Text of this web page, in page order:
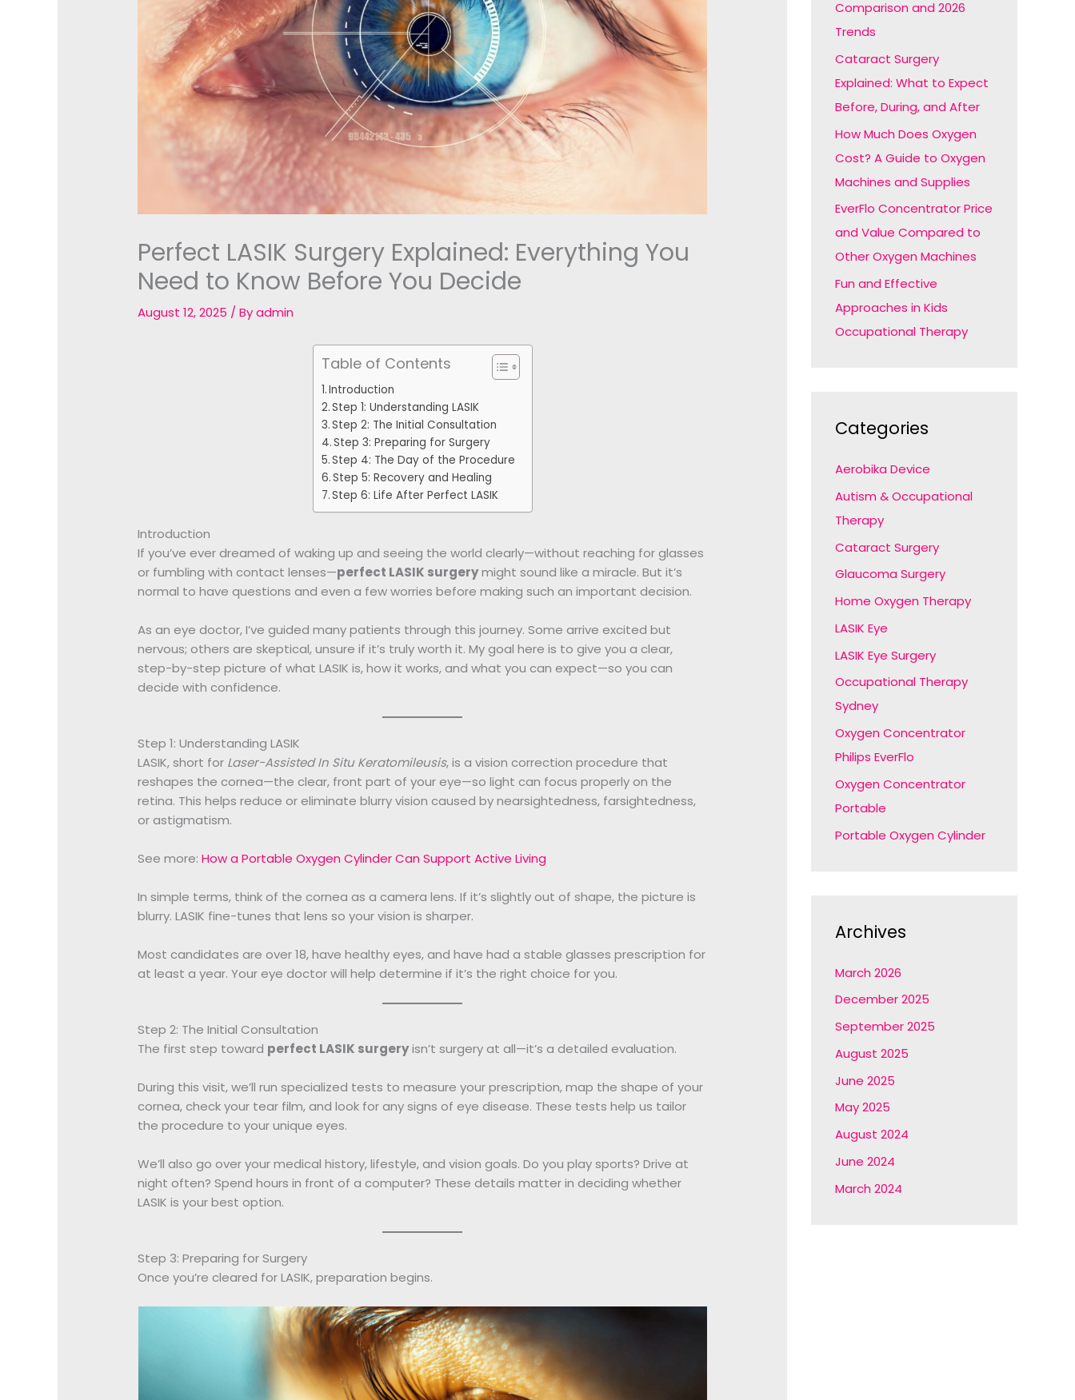
Perfect LASIK Surgery Explained: Everything You
Need to Know Before You Decide
August 12, 2025 / Byadmin
Table of Contents
Introduction
Step 1: Understanding LASIK
Step 2: The Initial Consultation
Step 3: Preparing for Surgery
Step 4: The Day of the Procedure
Step 5: Recovery and Healing
Step 6: Life After Perfect LASIK
Introduction
If you’ve ever dreamed of waking up and seeing the world clearly—without reaching for glasses
or fumbling with contact lenses—perfect LASIK surgerymight sound like a miracle. But it’s
normal to have questions and even a few worries before making such an important decision.
As an eye doctor, I’ve guided many patients through this journey. Some arrive excited but
nervous; others are skeptical, unsure if it’s truly worth it. My goal here is to give you a clear,
step-by-step picture of what LASIK is, how it works, and what you can expect—so you can
decide with confidence.
Step 1: Understanding LASIK
LASIK, short for Laser-Assisted In Situ Keratomileusis, is a vision correction procedure that
reshapes the cornea—the clear, front part of your eye—so light can focus properly on the
retina. This helps reduce or eliminate blurry vision caused by nearsightedness, farsightedness,
or astigmatism.
See more:How a Portable Oxygen Cylinder Can Support Active Living
In simple terms, think of the cornea as a camera lens. If it’s slightly out of shape, the picture is
blurry. LASIK fine-tunes that lens so your vision is sharper.
Most candidates are over 18, have healthy eyes, and have had a stable glasses prescription for
at least a year. Your eye doctor will help determine if it’s the right choice for you.
Step 2: The Initial Consultation
The first step toward perfect LASIK surgeryisn’t surgery at all—it’s a detailed evaluation.
During this visit, we’ll run specialized tests to measure your prescription, map the shape of your
cornea, check your tear film, and look for any signs of eye disease. These tests help us tailor
the procedure to your unique eyes.
We’ll also go over your medical history, lifestyle, and vision goals. Do you play sports? Drive at
night often? Spend hours in front of a computer? These details matter in deciding whether
LASIK is your best option.
Step 3: Preparing for Surgery
Once you’re cleared for LASIK, preparation begins.
Comparison and 2026
Trends
Cataract Surgery
Explained: What to Expect
Before, During, and After
How Much Does Oxygen
Cost? A Guide to Oxygen
Machines and Supplies
EverFlo Concentrator Price
and Value Compared to
Other Oxygen Machines
Fun and Effective
Approaches in Kids
Occupational Therapy
Categories
Aerobika Device
Autism & Occupational
Therapy
Cataract Surgery
Glaucoma Surgery
Home Oxygen Therapy
LASIK Eye
LASIK Eye Surgery
Occupational Therapy
Sydney
Oxygen Concentrator
Philips EverFlo
Oxygen Concentrator
Portable
Portable Oxygen Cylinder
Archives
March 2026
December 2025
September 2025
August 2025
June 2025
May 2025
August 2024
June 2024
March 2024